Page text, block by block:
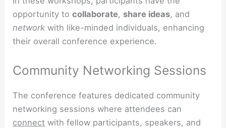
opportunity tocollaborate, share ideas, and
network with like-minded individuals, enhancing
their overall conference experience.
Community Networking Sessions
The conference features dedicated community
networking sessions where attendees can
connect with fellow participants, speakers, and